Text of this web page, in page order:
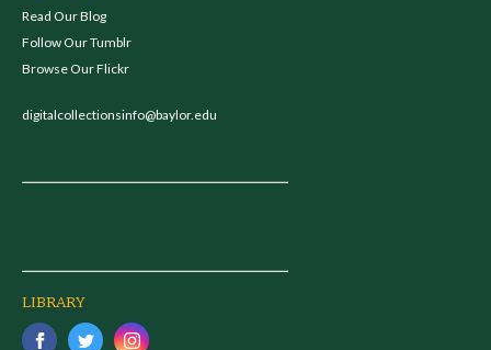
Read Our Blog
Follow Our Tumblr
Browse Our Flickr
digitalcollectionsinfo@baylor.edu
LIBRARY